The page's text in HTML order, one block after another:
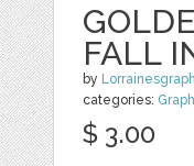
FALL
by
categories:
$ 3.00